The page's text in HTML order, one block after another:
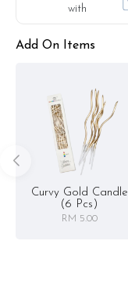
with
Add On Items
Curvy Gold Candle
(6 Pcs)
RM 5.00